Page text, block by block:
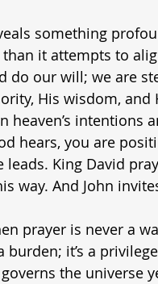
something
it attempts to
do our will; we are
His wisdom,
heaven’s intentions
hears, you are
King David
way. And John
prayer is never a
burden; it’s a
the universe